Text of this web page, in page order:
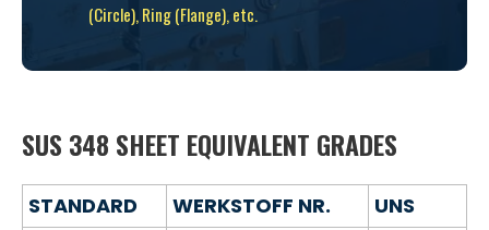
(Circle), Ring (Flange), etc.
SUS 348 SHEET EQUIVALENT GRADES
STANDARD WERKSTOFF NR.
UNS